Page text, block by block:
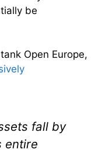
be
Open Europe,
fall by
entire